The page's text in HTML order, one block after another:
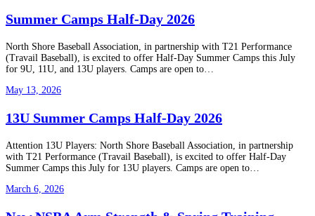
Summer Camps Half-Day 2026
North Shore Baseball Association, in partnership with T21 Performance
(Travail Baseball), is excited to offer Half-Day Summer Camps this July
for 9U, 11U, and 13U players. Camps are open to…
May 13, 2026
13U Summer Camps Half-Day 2026
Attention 13U Players: North Shore Baseball Association, in partnership
with T21 Performance (Travail Baseball), is excited to offer Half-Day
Summer Camps this July for 13U players. Camps are open to…
March 6, 2026